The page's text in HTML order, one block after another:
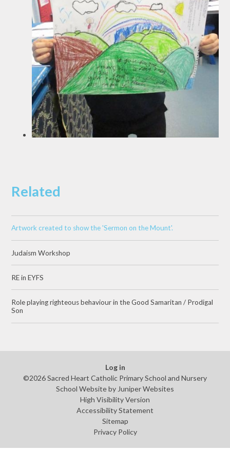
Related
Artwork created to show the 'Sermon on the Mount'.
Judaism Workshop
RE in EYFS
Role playing righteous behaviour in the Good Samaritan / Prodigal
Son
Log in
©2026 Sacred Heart Catholic Primary School and Nursery
School Website by Juniper Websites
High Visibility Version
Accessibility Statement
Sitemap
Privacy Policy